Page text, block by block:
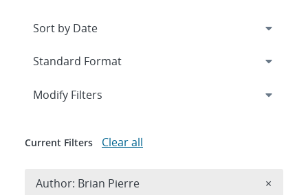
Expand
Modify Filters
Current Filters Clear all
Author: Brian Pierre ×